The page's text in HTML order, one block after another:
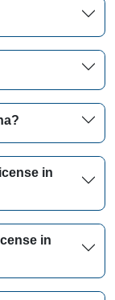
in
in